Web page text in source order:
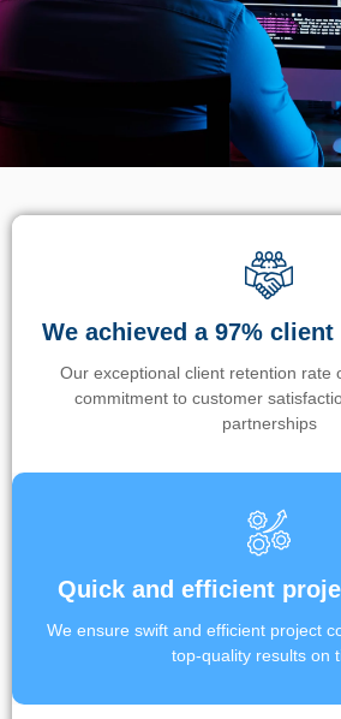
We achieved a 97%
Our exceptional client retention rate
commitment to customer
partnerships
Quick and efficient
We ensure swift and efficient project
top-quality results on